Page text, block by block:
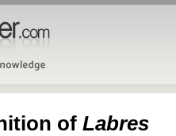
of Labres